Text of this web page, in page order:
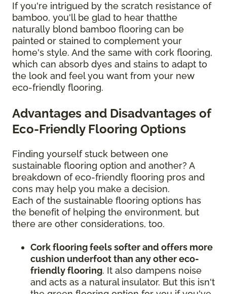
If you're intrigued by the scratch resistance of
bamboo, you'll be glad to hear thatthe
naturally blond bamboo flooring can be
painted or stained to complement your
home's style. And the same with cork flooring,
which can absorb dyes and stains to adapt to
the look and feel you want from your new
eco-friendly flooring.
Advantages and Disadvantages of
Eco-Friendly Flooring Options
Finding yourself stuck between one
sustainable flooring option and another? A
breakdown of eco-friendly flooring pros and
cons may help you make a decision.
Each of the sustainable flooring options has
the benefit of helping the environment, but
there are other considerations, too.
Cork flooring feels softer and offers more
cushion underfoot than any other eco-
friendly flooring. It also dampens noise
and acts as a natural insulator. But this isn't